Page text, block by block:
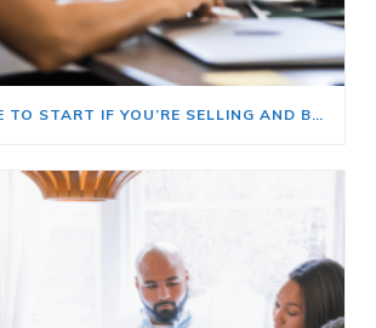
HERE’S WHERE TO START IF YOU’RE SELLING AND BUYING AT THE SAME TIME